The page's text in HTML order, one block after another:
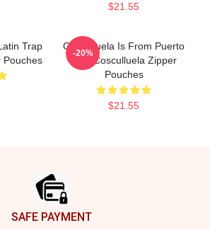
$21.55
Trap
Pouches
Cosculluela Is From Puerto
Rico Cosculluela Zipper
Pouches
$21.55
-20%
SAFE PAYMENT